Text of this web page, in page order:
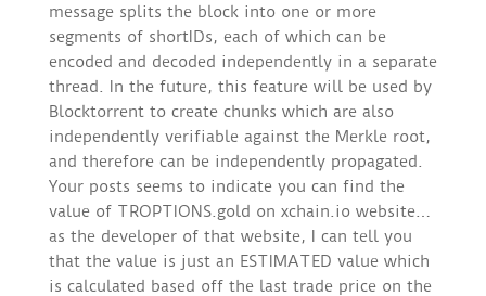
message splits the block into one or more
segments of shortIDs, each of which can be
encoded and decoded independently in a separate
thread. In the future, this feature will be used by
Blocktorrent to create chunks which are also
independently verifiable against the Merkle root,
and therefore can be independently propagated.
Your posts seems to indicate you can find the
value of TROPTIONS.gold on xchain.io website…
as the developer of that website, I can tell you
that the value is just an ESTIMATED value which
is calculated based off the last trade price on the